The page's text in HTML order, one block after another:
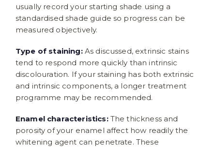
usually record your starting shade using a
standardised shade guide so progress can be
measured objectively.
Type of staining:As discussed, extrinsic stains
tend to respond more quickly than intrinsic
discolouration. If your staining has both extrinsic
and intrinsic components, a longer treatment
programme may be recommended.
Enamel characteristics:The thickness and
porosity of your enamel affect how readily the
whitening agent can penetrate. These